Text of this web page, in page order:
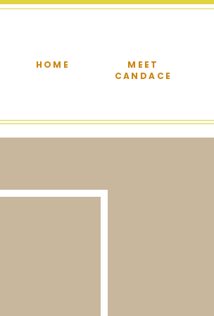
HOME
MEET
CANDACE